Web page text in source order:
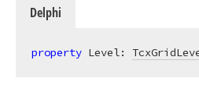
Delphi
property Level: